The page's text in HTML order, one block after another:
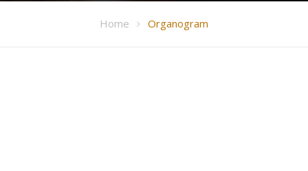
Home Organogram